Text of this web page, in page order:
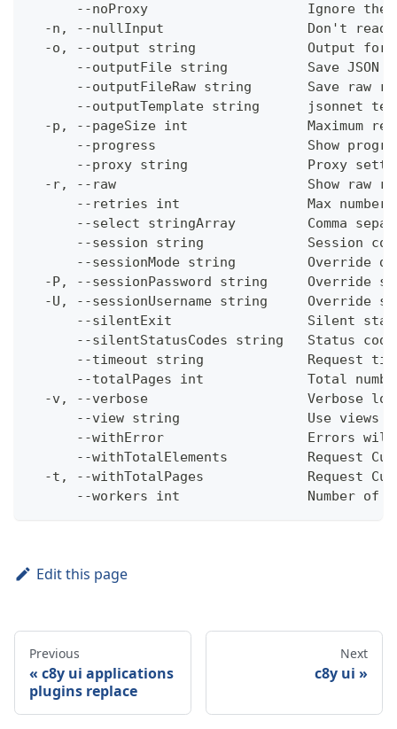
--noProxy                    Ignore the
-n, --nullInput                  Don't
-o, --output string              Output
--outputFile string          Save JSON
--outputFileRaw string       Save raw
--outputTemplate string      jsonnet
-p, --pageSize int               Maximum
--progress                   Show
--proxy string               Proxy
-r, --raw                        Show raw
--retries int                Max
--select stringArray         Comma
--session string             Session
--sessionMode string         Override
-P, --sessionPassword string     Override
-U, --sessionUsername string     Override
--silentExit                 Silent
--silentStatusCodes string   Status
--timeout string             Request
--totalPages int             Total
-v, --verbose                    Verbose
--view string                Use views
--withError                  Errors
--withTotalElements          Request
-t, --withTotalPages             Request
--workers int                Number of
Edit this page
Previous
c8y ui applications
plugins replace
Next
c8y ui